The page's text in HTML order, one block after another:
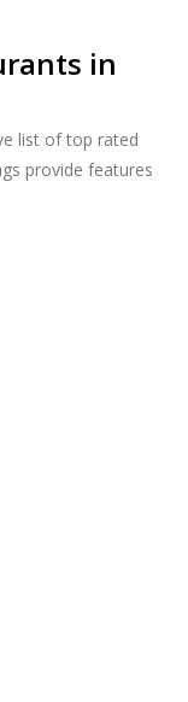
in
list of top rated
provide features